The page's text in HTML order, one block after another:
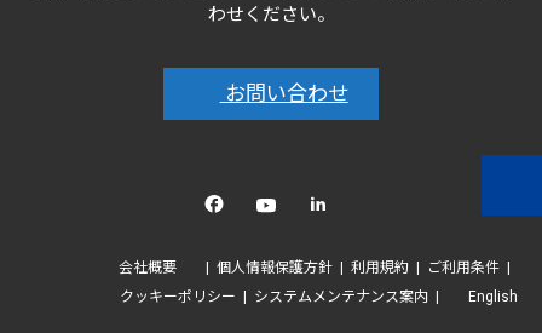
わせください。
お問い合わせ
linkedin
会社概要 個人情報保護方針 利用規約
ご利用条件
クッキーポリシー
システムメンテナンス案内 English